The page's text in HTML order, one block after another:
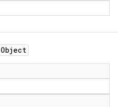
Object